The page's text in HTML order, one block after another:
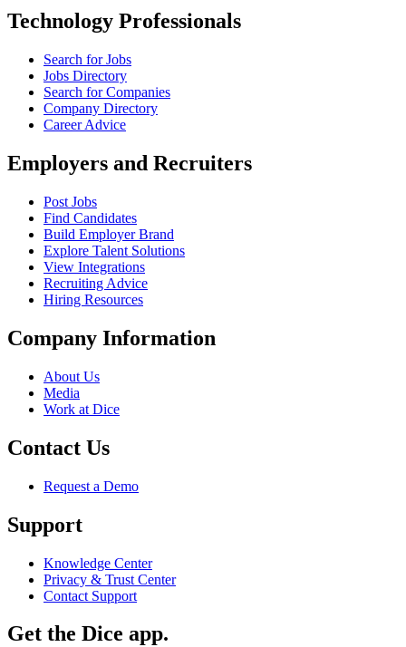
Technology Professionals
Search for Jobs
Jobs Directory
Search for Companies
Company Directory
Career Advice
Employers and Recruiters
Post Jobs
Find Candidates
Build Employer Brand
Explore Talent Solutions
View Integrations
Recruiting Advice
Hiring Resources
Company Information
About Us
Media
Work at Dice
Contact Us
Request a Demo
Support
Knowledge Center
Privacy & Trust Center
Contact Support
Get the Dice app.